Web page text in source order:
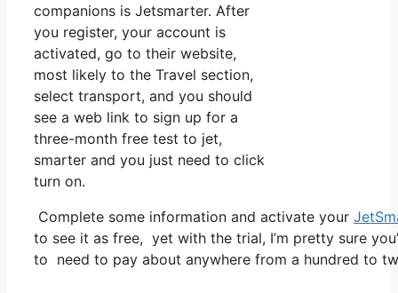
companions is Jetsmarter. After
you register, your account is
activated, go to their website,
most likely to the Travel section,
select transport, and you should
see a web link to sign up for a
three-month free test to jet,
smarter and you just need to click
turn on.
Complete some information and activate your
to see it as free, yet with the trial, I’m pretty sure
to need to pay about anywhere from a hundred to